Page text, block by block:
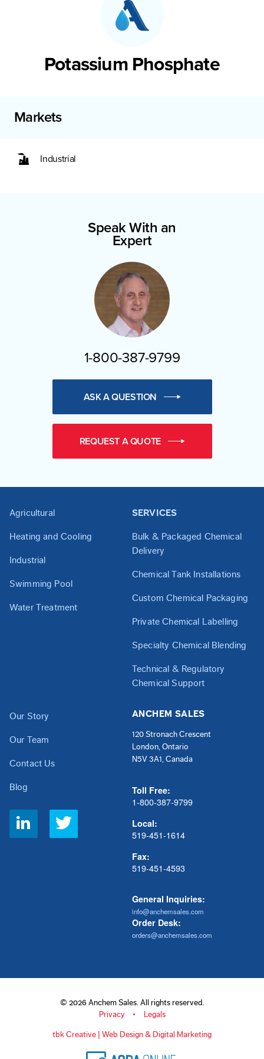
Potassium Phosphate
Markets
Industrial
Speak With an
Expert
1-800-387-9799
ASK A QUESTION
REQUEST A QUOTE
Agricultural
Heating and Cooling
Industrial
Swimming Pool
Water Treatment
SERVICES
Bulk & Packaged Chemical
Delivery
Chemical Tank Installations
Custom Chemical Packaging
Private Chemical Labelling
Specialty Chemical Blending
Technical & Regulatory
Chemical Support
Our Story
Our Team
Contact Us
Blog
Social
Links
ANCHEM SALES
120 Stronach Crescent
London, Ontario
N5V 3A1, Canada
Toll Free:
1-800-387-9799
Local:
519-451-1614
Fax:
519-451-4593
General Inquiries:
info@anchemsales.com
Order Desk:
orders@anchemsales.com
© 2026 Anchem Sales. All rights reserved.
Privacy
Legals
tbk Creative | Web Design & Digital Marketing